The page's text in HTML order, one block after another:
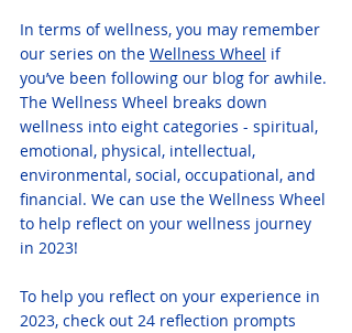
In terms of wellness, you may remember
our series on the Wellness Wheel if
you’ve been following our blog for awhile.
The Wellness Wheel breaks down
wellness into eight categories - spiritual,
emotional, physical, intellectual,
environmental, social, occupational, and
financial. We can use the Wellness Wheel
to help reflect on your wellness journey
in 2023!
To help you reflect on your experience in
2023, check out 24 reflection prompts